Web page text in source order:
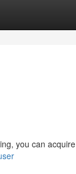
you can acquire